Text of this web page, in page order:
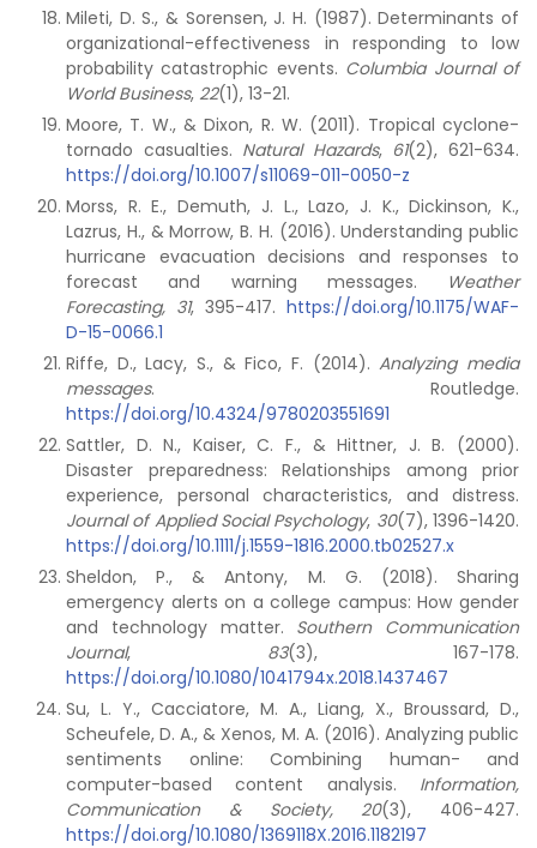
Mileti, D. S., & Sorensen, J. H. (1987). Determinants of
organizational-effectiveness in responding to low
probability catastrophic events. Columbia Journal of
World Business, 22(1), 13-21.
Moore, T. W., & Dixon, R. W. (2011). Tropical cyclone-
tornado casualties. Natural Hazards, 61(2), 621-634.
https://doi.org/10.1007/s11069-011-0050-z
Morss, R. E., Demuth, J. L., Lazo, J. K., Dickinson, K.,
Lazrus, H., & Morrow, B. H. (2016). Understanding public
hurricane evacuation decisions and responses to
forecast and warning messages. Weather
Forecasting, 31, 395-417. https://doi.org/10.1175/WAF-
D-15-0066.1
Riffe, D., Lacy, S., & Fico, F. (2014).Analyzing media
messages. Routledge.
https://doi.org/10.4324/9780203551691
Sattler, D. N., Kaiser, C. F., & Hittner, J. B. (2000).
Disaster preparedness: Relationships among prior
experience, personal characteristics, and distress.
Journal of Applied Social Psychology, 30(7), 1396-1420.
https://doi.org/10.1111/j.1559-1816.2000.tb02527.x
Sheldon, P., & Antony, M. G. (2018). Sharing
emergency alerts on a college campus: How gender
and technology matter. Southern Communication
Journal, 83(3), 167-178.
https://doi.org/10.1080/1041794x.2018.1437467
Su, L. Y., Cacciatore, M. A., Liang, X., Broussard, D.,
Scheufele, D. A., & Xenos, M. A. (2016). Analyzing public
sentiments online: Combining human- and
computer-based content analysis. Information,
Communication & Society, 20(3), 406-427.
https://doi.org/10.1080/1369118X.2016.1182197